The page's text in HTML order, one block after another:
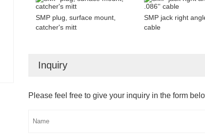
SMP plug, surface mount,
catcher's mitt
SMP jack right
cable
Inquiry
Please feel free to give your inquiry in the form